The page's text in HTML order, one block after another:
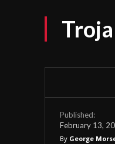
Published:
February 13,
By George